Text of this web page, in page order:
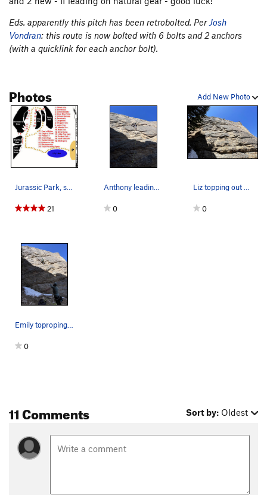
Eds. apparently this pitch has been retrobolted. Per Josh
Vondran: this route is now bolted with 6 bolts and 2 anchors
(with a quicklink for each anchor bolt).
Add New Photo
Photos
Jurassic Park, showing the major formations.…
21
Anthony leading East of Eden.
0
Liz topping out East of Eden.
0
Emily toproping East of Eden.
0
11 Comments Sort by: Oldest